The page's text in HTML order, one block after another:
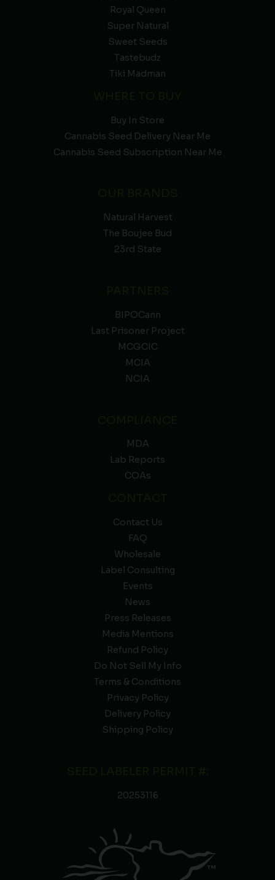
Royal Queen
Super Natural
Sweet Seeds
Tastebudz
Tiki Madman
Buy In Store
Cannabis Seed Delivery Near Me
Cannabis Seed Subscription Near Me
Natural Harvest
The Boujee Bud
23rd State
BIPOCann
Last Prisoner Project
MCGCIC
MCIA
NCIA
MDA
Lab Reports
COAs
Contact Us
FAQ
Wholesale
Label Consulting
Events
News
Press Releases
Media Mentions
Refund Policy
Do Not Sell My Info
Terms & Conditions
Privacy Policy
Delivery Policy
Shipping Policy
20253116